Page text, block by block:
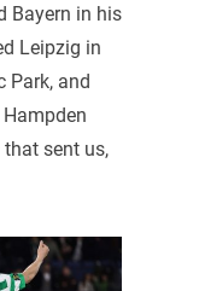
Bayern in his
Leipzig in
Park, and
that sent us,